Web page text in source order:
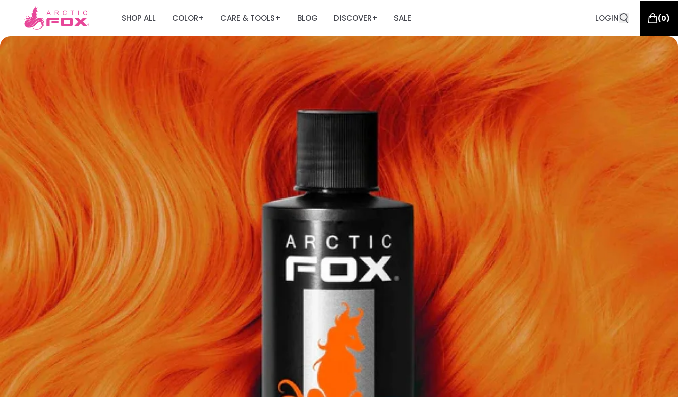
SHOP ALL COLOR+ CARE & TOOLS+ BLOG DISCOVER+ SALE LOGIN (0)